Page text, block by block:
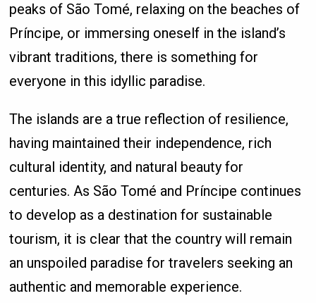
peaks of São Tomé, relaxing on the beaches of
Príncipe, or immersing oneself in the island’s
vibrant traditions, there is something for
everyone in this idyllic paradise.
The islands are a true reflection of resilience,
having maintained their independence, rich
cultural identity, and natural beauty for
centuries. As São Tomé and Príncipe continues
to develop as a destination for sustainable
tourism, it is clear that the country will remain
an unspoiled paradise for travelers seeking an
authentic and memorable experience.